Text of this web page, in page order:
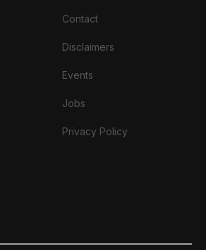
Contact
Disclaimers
Events
Jobs
Privacy Policy